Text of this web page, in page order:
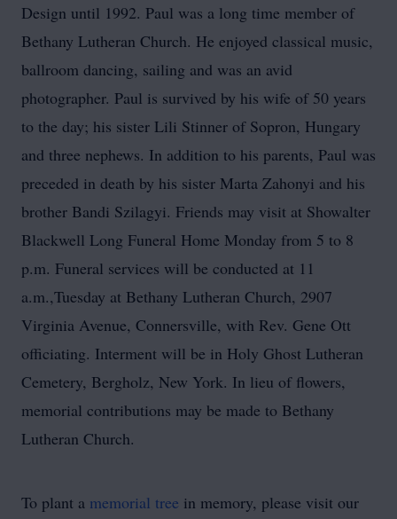
Design until 1992. Paul was a long time member of
Bethany Lutheran Church. He enjoyed classical music,
ballroom dancing, sailing and was an avid
photographer. Paul is survived by his wife of 50 years
to the day; his sister Lili Stinner of Sopron, Hungary
and three nephews. In addition to his parents, Paul was
preceded in death by his sister Marta Zahonyi and his
brother Bandi Szilagyi. Friends may visit at Showalter
Blackwell Long Funeral Home Monday from 5 to 8
p.m. Funeral services will be conducted at 11
a.m.,Tuesday at Bethany Lutheran Church, 2907
Virginia Avenue, Connersville, with Rev. Gene Ott
officiating. Interment will be in Holy Ghost Lutheran
Cemetery, Bergholz, New York. In lieu of flowers,
memorial contributions may be made to Bethany
Lutheran Church.
To plant a memorial tree in memory, please visit our